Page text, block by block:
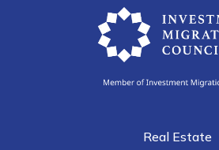
Main navigationReal Estate